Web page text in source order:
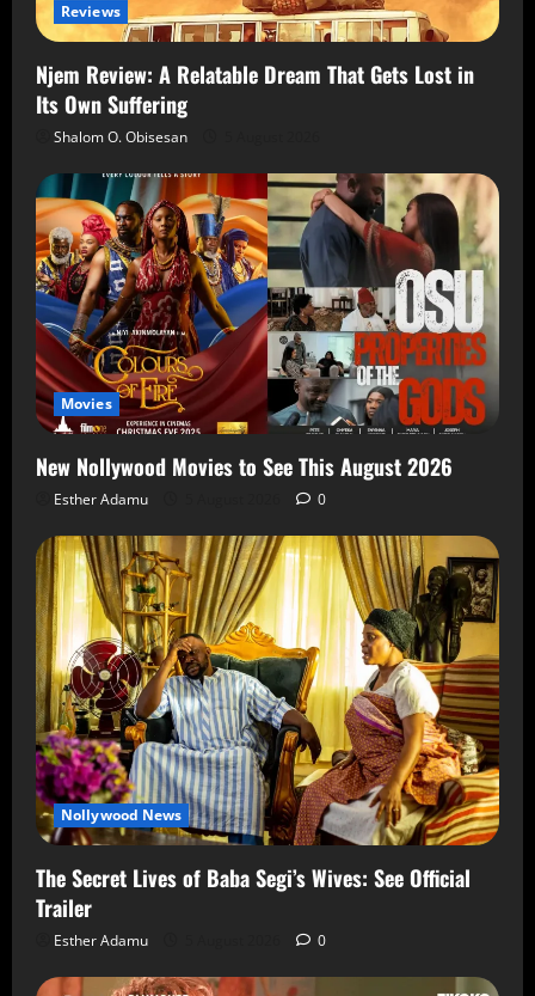
Reviews
Njem Review: A Relatable Dream That Gets Lost in
Its Own Suffering
Shalom O. Obisesan
Movies
New Nollywood Movies to See This August 2026
Esther Adamu 0
Nollywood News
The Secret Lives of Baba Segi’s Wives: See Official
Trailer
Esther Adamu 0